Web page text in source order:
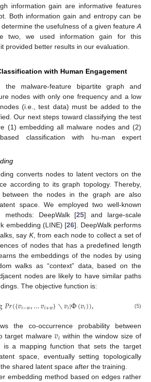
information gain are informative features
Both information gain and entropy can be
the usefulness of a given feature A
two, we used information gain for this
provided better results in our evaluation.
with Human Engagement
the malware-feature bipartite graph and
nodes with only one frequency and a low
(i.e., test data) must be added to the
Our next steps toward classifying the test
(1) embedding all malware nodes and (2)
based classification with hu-man expert
converts nodes to latent vectors on the
according to its graph topology. Thereby,
between the nodes in the graph are also
space. We employed two well-known
methods: DeepWalk [25] and large-scale
embedding (LINE) [26]. DeepWalk performs
say K, from each node to collect a set of
of nodes that has a predefined length
the embeddings of the nodes by using
walks as “context” data, based on the
nodes are likely to have similar paths
The objective function is:
𝑃𝑟({𝑣𝑖−𝑤,…𝑣𝑖+𝑤}∖𝑣𝑖|Φ(𝑣𝑖)), (5)
the co-occurrence probability between
target malware𝑣𝑖 within the window size of
is a mapping function that sets the target
space, eventually setting topologically
shared latent space after the training.
embedding method based on edges rather